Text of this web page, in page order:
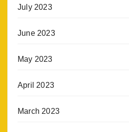
July 2023
June 2023
May 2023
April 2023
March 2023